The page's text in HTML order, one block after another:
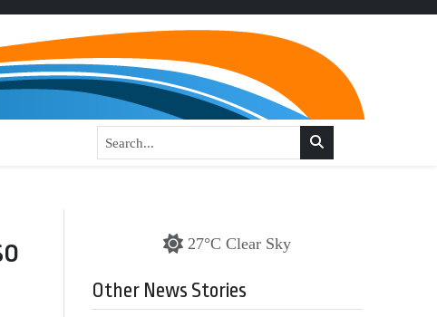
27°C Clear Sky
Other News Stories